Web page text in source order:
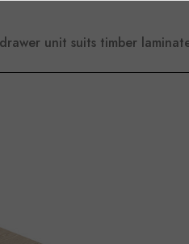
unit suits timber